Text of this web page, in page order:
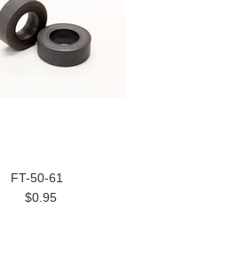
FT-50-61
$0.95